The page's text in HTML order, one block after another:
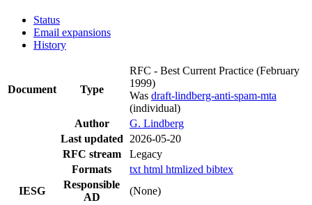
Status
Email expansions
History
Document Type
RFC - Best Current Practice (February
1999)
Was draft-lindberg-anti-spam-mta
(individual)
Author
G. Lindberg
Last updated
2026-05-20
RFC stream
Legacy
Formats
txt html htmlized bibtex
IESG
Responsible
AD
(None)